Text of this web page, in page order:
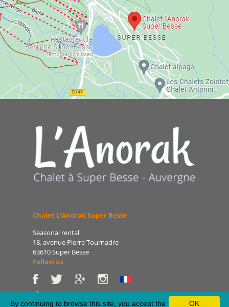
Chalet L'Anorak Super Besse
Seasonal rental
18, avenue Pierre Tournadre
63610 Super Besse
Follow us
Phone: 06 86 75 47 66
E-mail: patrice@lanorak.com
OK
By continuing to browse this site, you accept the